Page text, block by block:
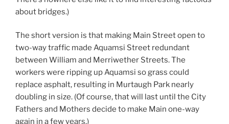
about bridges.)
The short version is that making Main Street open to
two-way traffic made Aquamsi Street redundant
between William and Merriwether Streets. The
workers were ripping up Aquamsi so grass could
replace asphalt, resulting in Murtaugh Park nearly
doubling in size. (Of course, that will last until the City
Fathers and Mothers decide to make Main one-way
again in a few years.)